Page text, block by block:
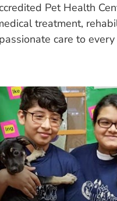
Pet Health
treatment,
care to